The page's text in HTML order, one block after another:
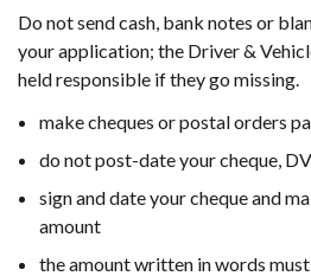
Do not send cash, bank notes or
your application; the Driver &
held responsible if they go missing.
make cheques or postal orders
do not post-date your cheque,
sign and date your cheque and
amount
the amount written in words